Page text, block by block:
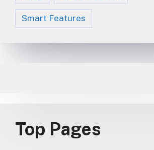
Smart Features
Top Pages